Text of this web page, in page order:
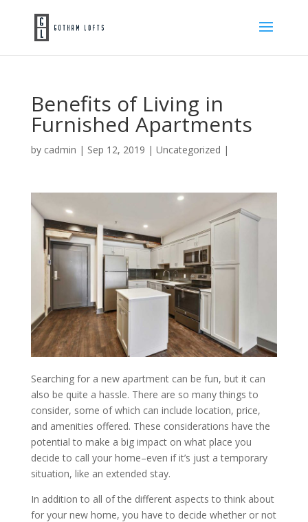
Benefits of Living in
Furnished Apartments
by cadmin | Sep 12, 2019 | Uncategorized |
Searching for a new apartment can be fun, but it can
also be quite a hassle. There are so many things to
consider, some of which can include location, price,
and amenities offered. These considerations have the
potential to make a big impact on what place you
decide to call your home–even if it’s just a temporary
situation, like an extended stay.
In addition to all of the different aspects to think about
for your new home, you have to decide whether or not